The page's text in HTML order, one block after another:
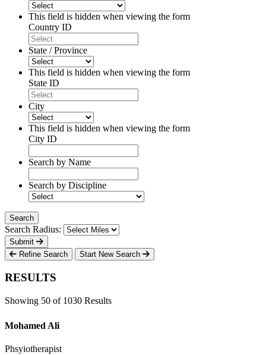
This field is hidden when viewing the form
Country ID
State / Province
This field is hidden when viewing the form
State ID
City
This field is hidden when viewing the form
City ID
Search by Name
Search by Discipline
Search Radius:
Submit
Refine Search
Start New Search
RESULTS
Showing 50 of 1030 Results
Mohamed Ali
Phsyiotherapist